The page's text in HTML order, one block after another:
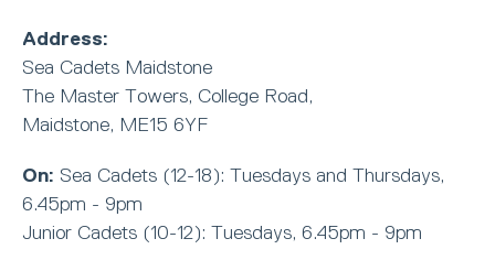
Address:
Sea Cadets Maidstone
The Master Towers, College Road,
Maidstone, ME15 6YF
On: Sea Cadets (12-18): Tuesdays and Thursdays,
6.45pm - 9pm
Junior Cadets (10-12): Tuesdays, 6.45pm - 9pm